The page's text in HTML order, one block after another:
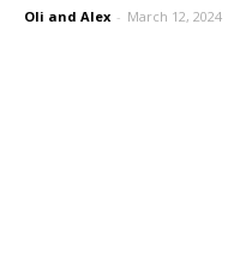
Oli and Alex - March 12, 2024